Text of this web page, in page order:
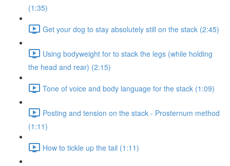
(1:35)
Get your dog to stay absolutely still on the stack (2:45)
Using bodyweight for to stack the legs (while holding
the head and rear) (2:15)
Tone of voice and body language for the stack (1:09)
Posting and tension on the stack - Prosternum method
(1:11)
How to tickle up the tail (1:11)